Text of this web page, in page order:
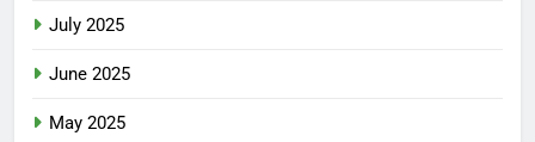
July 2025
June 2025
May 2025